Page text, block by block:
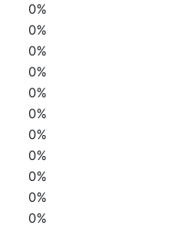
0%
0%
0%
0%
0%
0%
0%
0%
0%
0%
0%